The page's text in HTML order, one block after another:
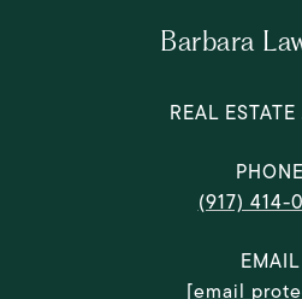
Barbara
REAL
PHONE
(917) 414-
EMAIL
[email